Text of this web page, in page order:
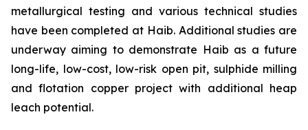
metallurgical testing and various technical studies
have been completed at Haib. Additional studies are
underway aiming to demonstrate Haib as a future
long-life, low-cost, low-risk open pit, sulphide milling
and flotation copper project with additional heap
leach potential.